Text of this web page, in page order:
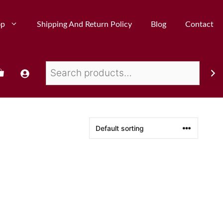
Shipping And Return Policy Blog Contact